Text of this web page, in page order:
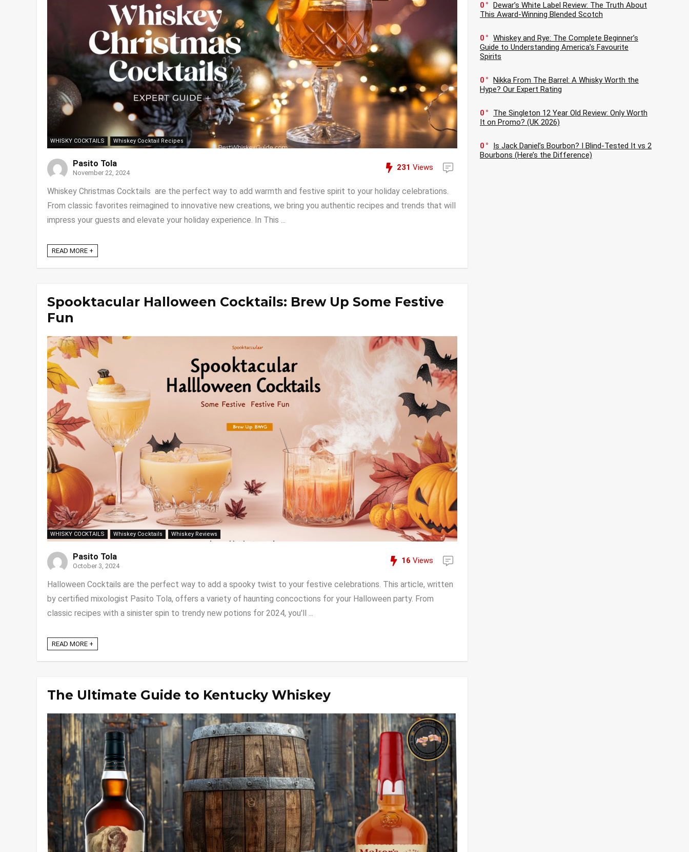
WHISKY COCKTAILS Whiskey Cocktail Recipes
Pasito Tola
November 22, 2024
231 Views
Whiskey Christmas Cocktails are the perfect way to add warmth and festive spirit to your holiday celebrations.
From classic favorites reimagined to innovative new creations, we bring you authentic recipes and trends that will
impress your guests and elevate your holiday experience. In This ...
READ MORE +
Spooktacular Halloween Cocktails: Brew Up Some Festive
Fun
WHISKY COCKTAILS Whiskey Cocktails Whiskey Reviews
Pasito Tola
October 3, 2024
16 Views
Halloween Cocktails are the perfect way to add a spooky twist to your festive celebrations. This article, written
by certified mixologist Pasito Tola, offers a variety of haunting concoctions for your Halloween party. From
classic recipes with a sinister spin to trendy new potions for 2024, you'll ...
READ MORE +
The Ultimate Guide to Kentucky Whiskey
0
Dewar’s White Label Review: The Truth About
This Award-Winning Blended Scotch
0
Whiskey and Rye: The Complete Beginner’s
Guide to Understanding America’s Favourite
Spirits
0
Nikka From The Barrel: A Whisky Worth the
Hype? Our Expert Rating
0
The Singleton 12 Year Old Review: Only Worth
It on Promo? (UK 2026)
0
Is Jack Daniel’s Bourbon? I Blind-Tested It vs 2
Bourbons (Here’s the Difference)